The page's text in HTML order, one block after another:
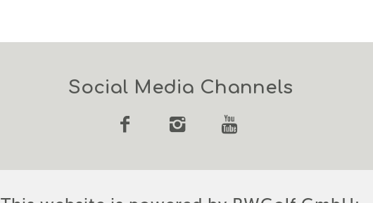
Social Media Channels